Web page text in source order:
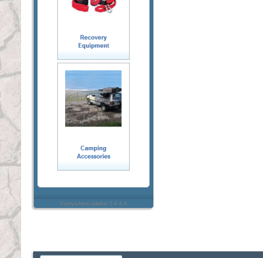
Everywhere sidebar 1.4.4.4